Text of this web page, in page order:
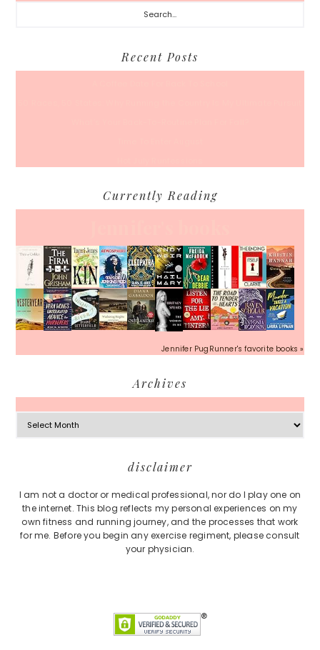
Recent Posts
Currently Reading
Jennifer PugRunner's favorite books »
Archives
Archives
disclaimer
I am not a doctor or medical professional, nor do I play one on
the internet. This blog reflects my personal experiences on my
own fitness and running journey, and the processes that work
for me. Before you begin any exercise regiment, please consult
your physician.